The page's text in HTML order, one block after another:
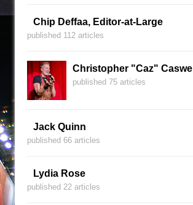
Chip Deffaa, Editor-at-Large
published 112 articles
Christopher "Caz" Caswell
published 75 articles
Jack Quinn
published 66 articles
Lydia Rose
published 22 articles